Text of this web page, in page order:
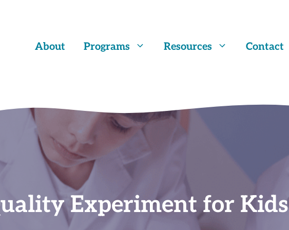
About Programs Resources Contact
Experiment for Kids